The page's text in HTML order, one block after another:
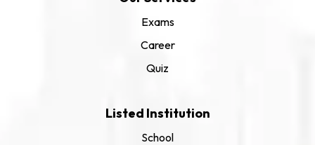
Exams
Career
Quiz
Listed Institution
School